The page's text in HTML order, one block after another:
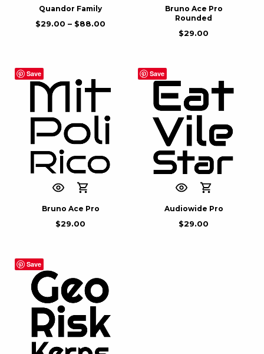
Quandor Family
$29.00 – $88.00
Bruno Ace Pro
Rounded
$29.00
Save
Bruno Ace Pro
$29.00
Save
Audiowide Pro
$29.00
Save